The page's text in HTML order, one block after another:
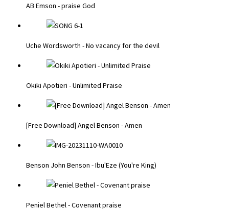
AB Emson - praise God
Uche Wordsworth - No vacancy for the devil
Okiki Apotieri - Unlimited Praise
[Free Download] Angel Benson - Amen
Benson John Benson - Ibu'Eze (You're King)
Peniel Bethel - Covenant praise